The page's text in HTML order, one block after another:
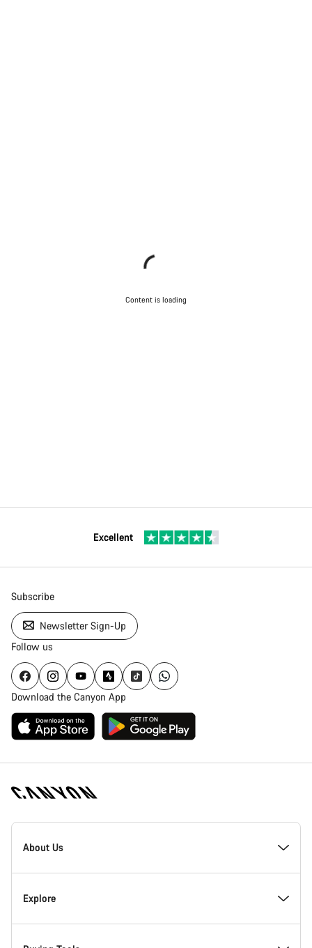
Content is loading
Excellent
Subscribe
Newsletter Sign-Up
Follow us
Download the Canyon App
Canyon
Homepage
About Us
Inside Canyon
Explore